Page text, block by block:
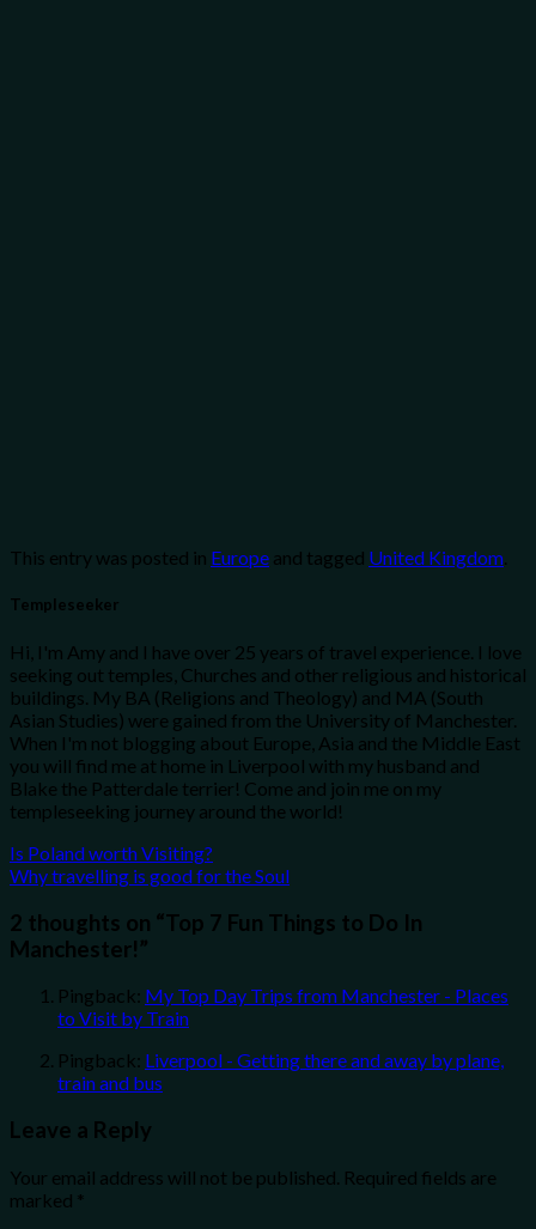
This entry was posted in Europe and tagged United Kingdom
Templeseeker
Hi, I'm Amy and I have over 25 years of travel experience. I love
seeking out temples, Churches and other religious and historical
buildings. My BA (Religions and Theology) and MA (South
Asian Studies) were gained from the University of Manchester.
When I'm not blogging about Europe, Asia and the Middle East
you will find me at home in Liverpool with my husband and
Blake the Patterdale terrier! Come and join me on my
templeseeking journey around the world!
Is Poland worth Visiting?
Why travelling is good for the Soul
2 thoughts on “Top 7 Fun Things to Do In
Manchester!”
Pingback: My Top Day Trips from Manchester - Places
to Visit by Train
Pingback: Liverpool - Getting there and away by plane,
train and bus
Leave a Reply
Your email address will not be published. Required fields are
marked *